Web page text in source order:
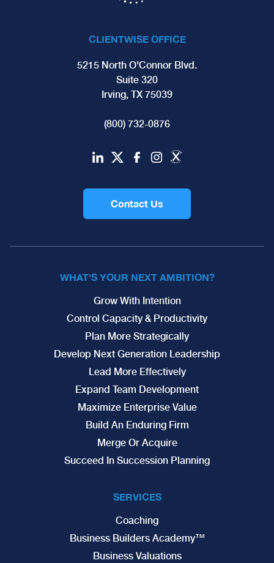
CLIENTWISE OFFICE
5215 North O'Connor Blvd.
Suite 320
Irving, TX 75039
(800) 732-0876
Contact Us
WHAT'S YOUR NEXT AMBITION?
Grow With Intention
Control Capacity & Productivity
Plan More Strategically
Develop Next Generation Leadership
Lead More Effectively
Expand Team Development
Maximize Enterprise Value
Build An Enduring Firm
Merge Or Acquire
Succeed In Succession Planning
SERVICES
Coaching
Business Builders Academy™
Business Valuations